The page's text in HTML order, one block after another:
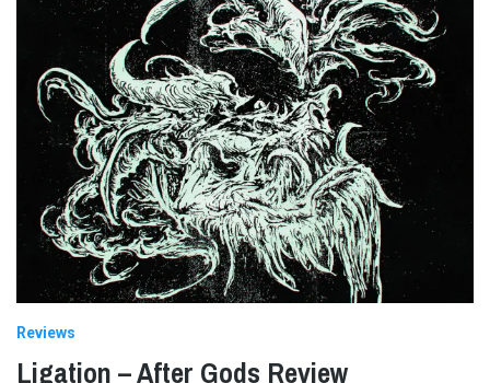
Reviews
Ligation – After Gods Review